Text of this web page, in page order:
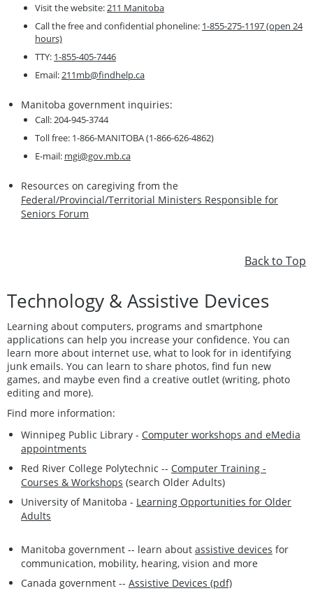
Visit the website:211 Manitoba
Call the free and confidential phoneline: 1-855-275-1197 (open 24
hours)
TTY: 1-855-405-7446
Email:211mb@findhelp.ca
Manitoba government inquiries:
Call: 204-945-3744
Toll free: 1-866-MANITOBA (1-866-626-4862)
E-mail: mgi@gov.mb.ca
Resources on caregiving from the
Federal/Provincial/Territorial Ministers Responsible for
Seniors Forum
Back to Top
Technology & Assistive Devices
Learning about computers, programs and smartphone
applications can help you increase your confidence. You can
learn more about internet use, what to look for in identifying
junk emails. You can learn to share photos, find fun new
games, and maybe even find a creative outlet (writing, photo
editing and more).
Find more information:
Winnipeg Public Library - Computer workshops and eMedia
appointments
Red River College Polytechnic -- Computer Training -
Courses & Workshops (search Older Adults)
University of Manitoba - Learning Opportunities for Older
Adults
Manitoba government -- learn about assistive devices for
communication, mobility, hearing, vision and more
Canada government -- Assistive Devices (pdf)